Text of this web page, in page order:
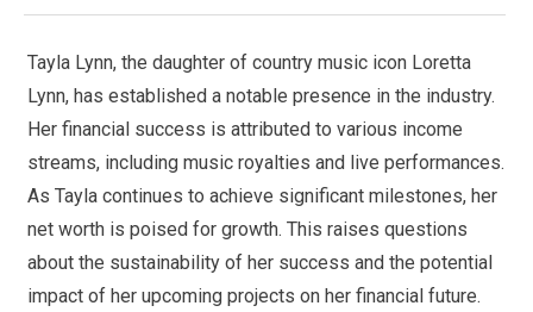
Tayla Lynn, the daughter of country music icon Loretta
Lynn, has established a notable presence in the industry.
Her financial success is attributed to various income
streams, including music royalties and live performances.
As Tayla continues to achieve significant milestones, her
net worth is poised for growth. This raises questions
about the sustainability of her success and the potential
impact of her upcoming projects on her financial future.